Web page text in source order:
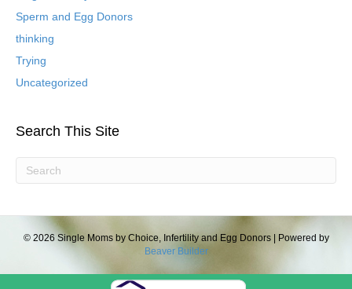
Sperm and Egg Donors
thinking
Trying
Uncategorized
Search This Site
© 2026 Single Moms by Choice, Infertility and Egg Donors
Powered by
Beaver Builder